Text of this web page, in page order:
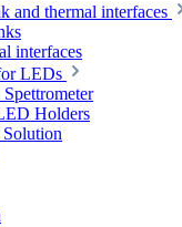
and thermal interfaces
interfaces
LEDs
Holders